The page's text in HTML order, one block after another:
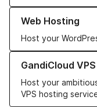
Web Hosting
Host your
Learn more about our
GandiCloud VPS
Host your
VPS hosting
Learn more about